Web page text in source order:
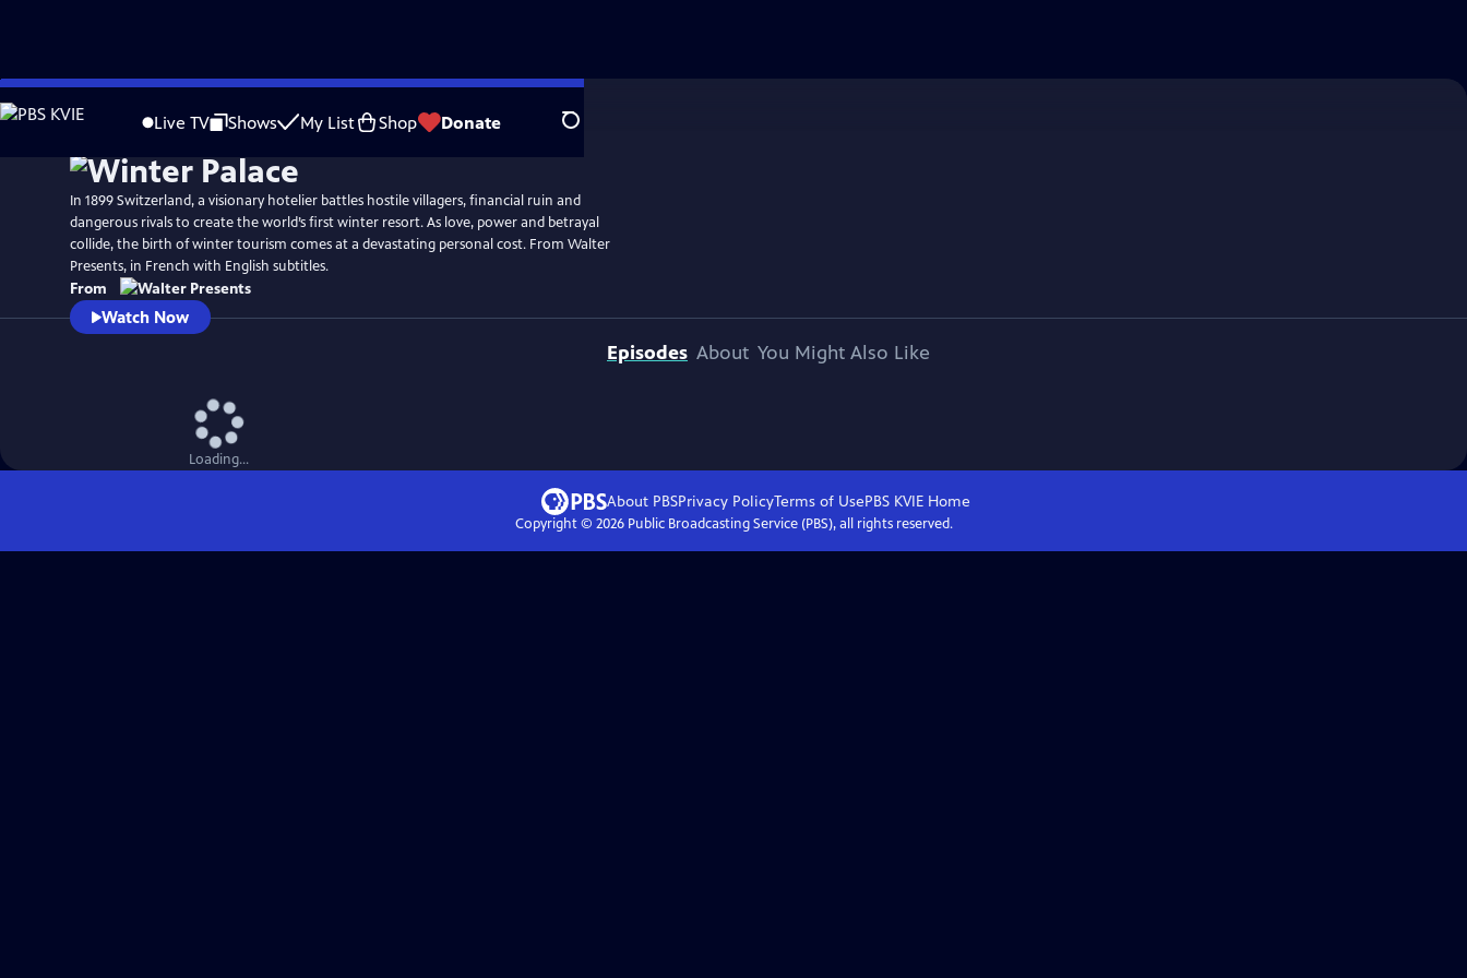
Skip
to
Live TV Shows My List Shop Donate Search
In 1899 Switzerland, a visionary hotelier battles hostile villagers, financial ruin and
dangerous rivals to create the world’s first winter resort. As love, power and betrayal
collide, the birth of winter tourism comes at a devastating personal cost. From Walter
Presents, in French with English subtitles.
From
Watch Now
Episodes About You Might Also Like
Loading...
About PBSPrivacy PolicyTerms of UsePBS KVIEHome
Copyright © 2026Public Broadcasting Service (PBS), all rights reserved.